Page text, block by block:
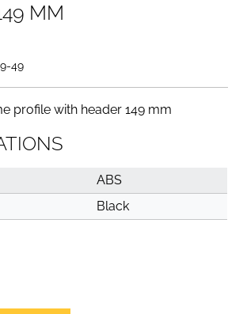
49 MM
49
profile with header 149 mm
ABS
Black